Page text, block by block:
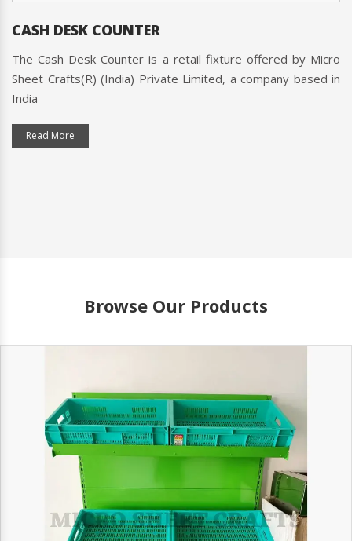
CASH DESK COUNTER
The Cash Desk Counter is a retail fixture offered by Micro
Sheet Crafts(R) (India) Private Limited, a company based in
India
Read More
Browse Our Products